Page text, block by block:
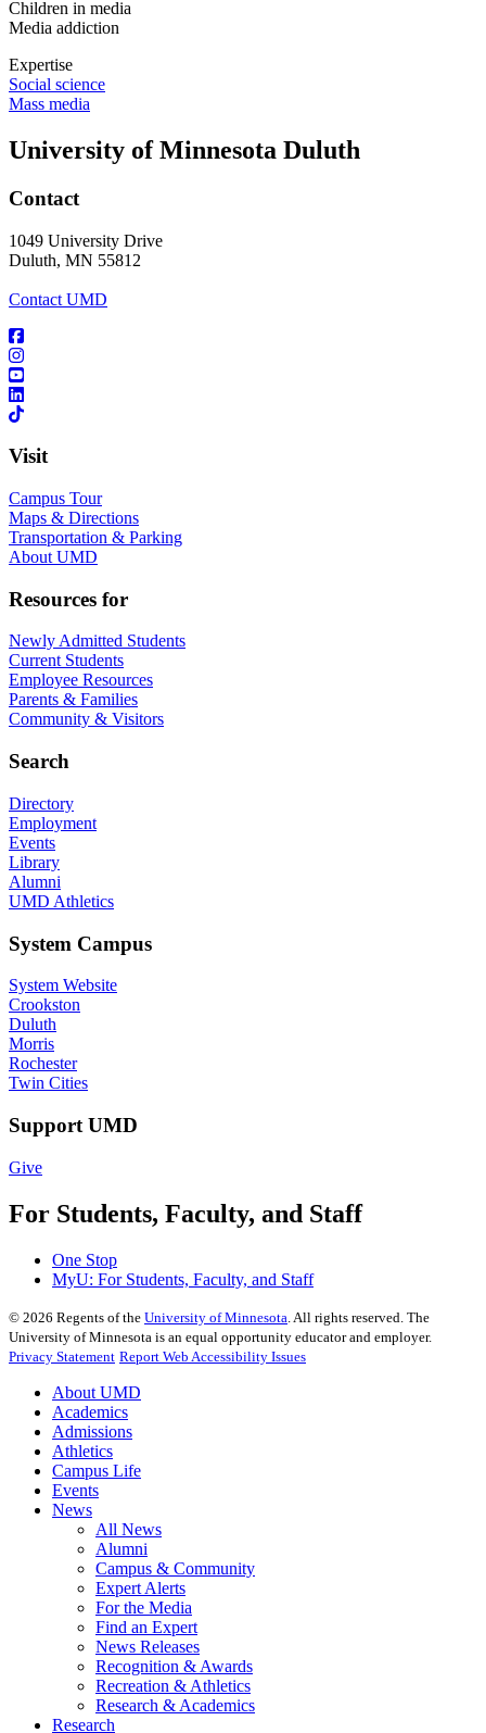
Children in media
Media addiction
Expertise
Social science
Mass media
University of Minnesota Duluth
Contact
1049 University Drive
Duluth, MN 55812
Contact UMD
Visit
Campus Tour
Maps & Directions
Transportation & Parking
About UMD
Resources for
Newly Admitted Students
Current Students
Employee Resources
Parents & Families
Community & Visitors
Search
Directory
Employment
Events
Library
Alumni
UMD Athletics
System Campus
System Website
Crookston
Duluth
Morris
Rochester
Twin Cities
Support UMD
Give
For Students, Faculty, and Staff
One Stop
MyU: For Students, Faculty, and Staff
© 2026 Regents of the University of Minnesota . All rights reserved. The
University of Minnesota is an equal opportunity educator and employer.
Privacy Statement Report Web Accessibility Issues
About UMD
Academics
Admissions
Athletics
Campus Life
Events
News
All News
Alumni
Campus & Community
Expert Alerts
For the Media
Find an Expert
News Releases
Recognition & Awards
Recreation & Athletics
Research & Academics
Research